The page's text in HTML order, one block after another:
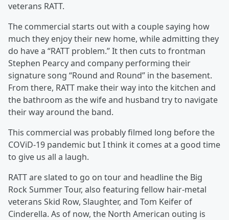
veterans RATT.
The commercial starts out with a couple saying how
much they enjoy their new home, while admitting they
do have a “RATT problem.” It then cuts to frontman
Stephen Pearcy and company performing their
signature song “Round and Round” in the basement.
From there, RATT make their way into the kitchen and
the bathroom as the wife and husband try to navigate
their way around the band.
This commercial was probably filmed long before the
COViD-19 pandemic but I think it comes at a good time
to give us all a laugh.
RATT are slated to go on tour and headline the Big
Rock Summer Tour, also featuring fellow hair-metal
veterans Skid Row, Slaughter, and Tom Keifer of
Cinderella. As of now, the North American outing is